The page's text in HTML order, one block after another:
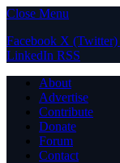
Close Menu
Facebook X (Twitter)
LinkedIn RSS
About
Advertise
Contribute
Donate
Forum
Contact